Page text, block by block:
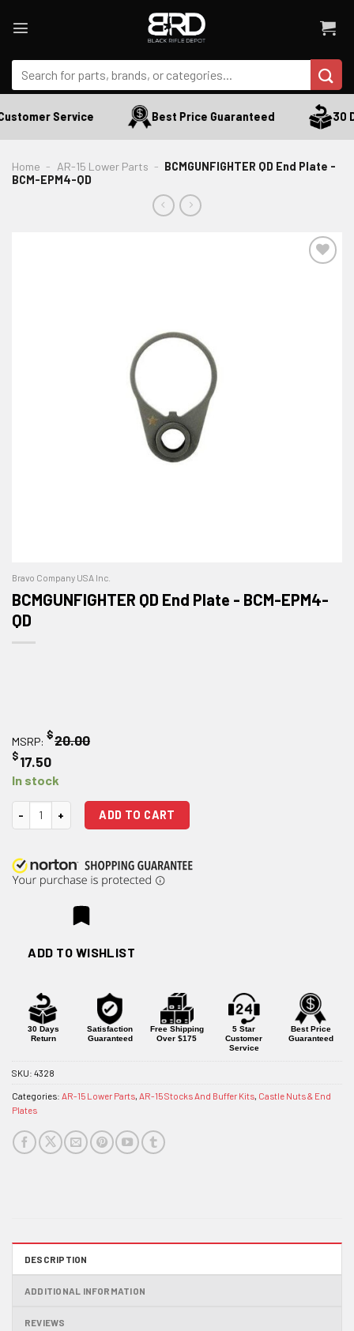
Search
for:
Service Best Price Guaranteed 30
Home - AR-15 Lower Parts - BCMGUNFIGHTER QD End Plate -
BCM-EPM4-QD
Bravo Company USA Inc.
BCMGUNFIGHTER QD End Plate - BCM-EPM4-
QD
MSRP: $20.00
$17.50
In stock
BCMGUNFIGHTER QD End Plate quantity
ADD TO CART
ADD TO WISHLIST
30 Days
Return
Satisfaction
Guaranteed
Free Shipping
Over $175
5 Star
Customer
Service
Best Price
Guaranteed
SKU: 4328
Categories: AR-15 Lower Parts, AR-15 Stocks And Buffer Kits, Castle Nuts & End
Plates
DESCRIPTION
ADDITIONAL INFORMATION
REVIEWS